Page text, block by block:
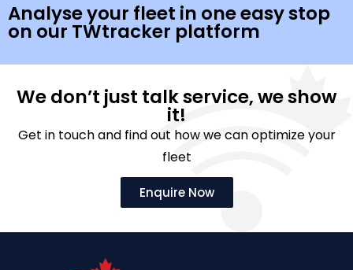
Analyse your fleet in one easy stop
on our TWtracker platform
We don’t just talk service, we show
it!
Get in touch and find out how we can optimize your
fleet
Enquire Now